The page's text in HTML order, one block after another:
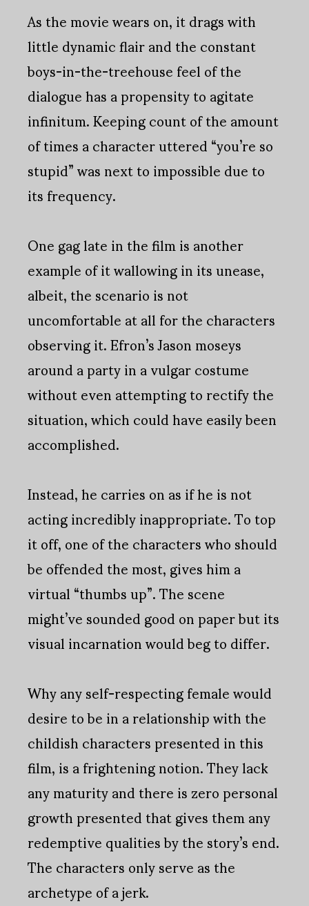
As the movie wears on, it drags with
little dynamic flair and the constant
boys-in-the-treehouse feel of the
dialogue has a propensity to agitate
infinitum. Keeping count of the amount
of times a character uttered “you’re so
stupid” was next to impossible due to
its frequency.
One gag late in the film is another
example of it wallowing in its unease,
albeit, the scenario is not
uncomfortable at all for the characters
observing it. Efron’s Jason moseys
around a party in a vulgar costume
without even attempting to rectify the
situation, which could have easily been
accomplished.
Instead, he carries on as if he is not
acting incredibly inappropriate. To top
it off, one of the characters who should
be offended the most, gives him a
virtual “thumbs up”. The scene
might’ve sounded good on paper but its
visual incarnation would beg to differ.
Why any self-respecting female would
desire to be in a relationship with the
childish characters presented in this
film, is a frightening notion. They lack
any maturity and there is zero personal
growth presented that gives them any
redemptive qualities by the story’s end.
The characters only serve as the
archetype of a jerk.